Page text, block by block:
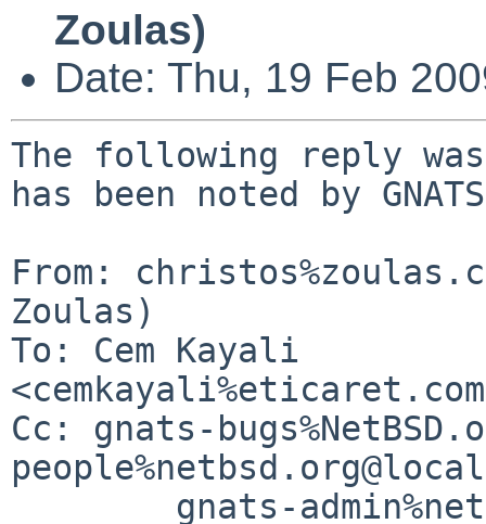
Zoulas)
Date: Thu, 19 Feb
The following reply
has been noted by
From:
Zoulas)
To: Cem Kayali
Cc: gnats-